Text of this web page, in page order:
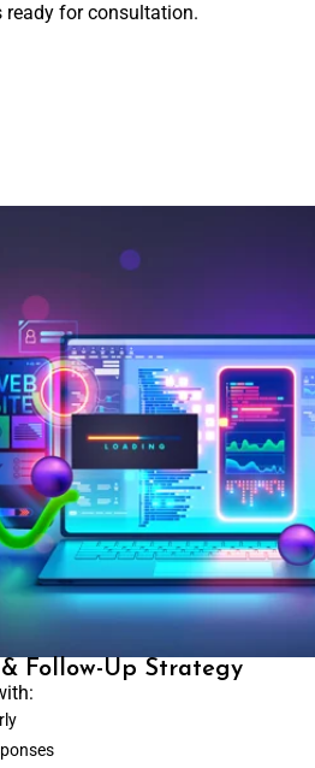
ready for consultation.
Follow-Up Strategy